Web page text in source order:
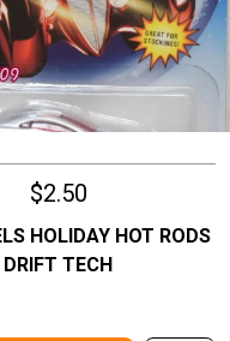
$2.50
HOLIDAY HOT RODS
DRIFT TECH